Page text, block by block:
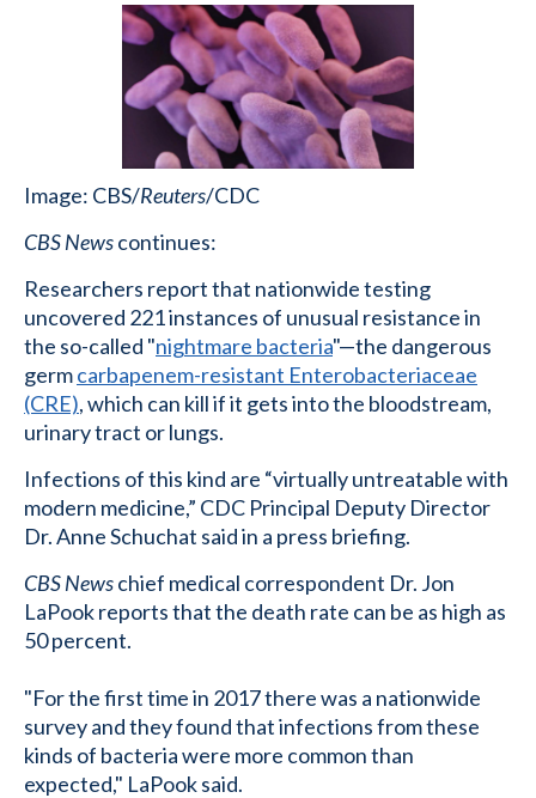
Image: CBS/Reuters/CDC
CBS Newscontinues:
Researchers report that nationwide testing
uncovered 221 instances of unusual resistance in
the so-called "nightmare bacteria"—the dangerous
germcarbapenem-resistant Enterobacteriaceae
(CRE), which can kill if it gets into the bloodstream,
urinary tract or lungs.
Infections of this kind are “virtually untreatable with
modern medicine,” CDC Principal Deputy Director
Dr. Anne Schuchat said in a press briefing.
CBS Newschief medical correspondent Dr. Jon
LaPook reports that the death rate can be as high as
50 percent.
"For the first time in 2017 there was a nationwide
survey and they found that infections from these
kinds of bacteria were more common than
expected," LaPook said.